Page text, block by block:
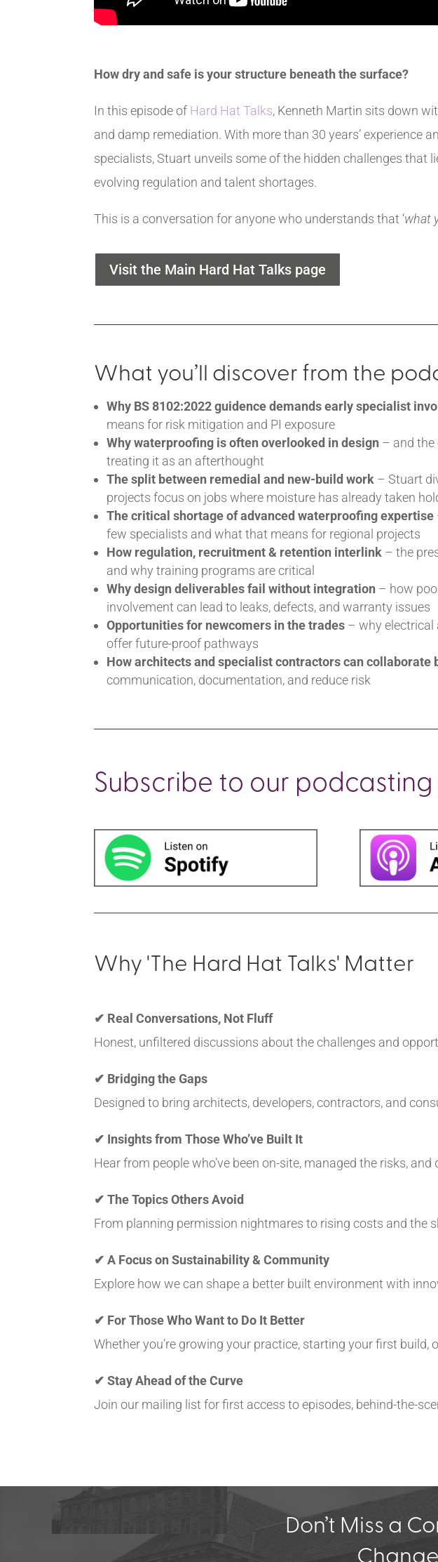
How dry and safe is your structure beneath the surface?
In this episode of Hard Hat Talks, Kenneth Martin sits down
and damp remediation. With more than 30 years’ experience
specialists, Stuart unveils some of the hidden challenges
evolving regulation and talent shortages.
This is a conversation for anyone who understands that ‘what
Visit the Main Hard Hat Talks page
What you’ll discover from the
Why BS 8102:2022 guidence demands early specialist
means for risk mitigation and PI exposure
Why waterproofing is often overlooked in design – and the
treating it as an afterthought
The split between remedial and new-build work – Stuart
projects focus on jobs where moisture has already taken
The critical shortage of advanced waterproofing expertise
few specialists and what that means for regional projects
How regulation, recruitment & retention interlink – the
and why training programs are critical
Why design deliverables fail without integration – how
involvement can lead to leaks, defects, and warranty issues
Opportunities for newcomers in the trades – why electrical
offer future-proof pathways
How architects and specialist contractors can collaborate
communication, documentation, and reduce risk
Subscribe to our podcasting
Why 'The Hard Hat Talks' Matter
✔ Real Conversations, Not Fluff
Honest, unfiltered discussions about the challenges and
✔ Bridging the Gaps
Designed to bring architects, developers, contractors, and
✔ Insights from Those Who’ve Built It
Hear from people who’ve been on-site, managed the risks, and
✔ The Topics Others Avoid
From planning permission nightmares to rising costs and the
✔ A Focus on Sustainability & Community
Explore how we can shape a better built environment with
✔ For Those Who Want to Do It Better
Whether you’re growing your practice, starting your first
✔ Stay Ahead of the Curve
Join our mailing list for first access to episodes, behind-the-
Don’t Miss a